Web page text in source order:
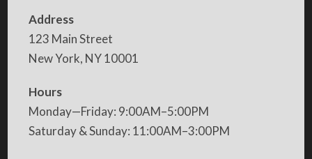
Address
123 Main Street
New York, NY 10001
Hours
Monday—Friday: 9:00AM–5:00PM
Saturday & Sunday: 11:00AM–3:00PM